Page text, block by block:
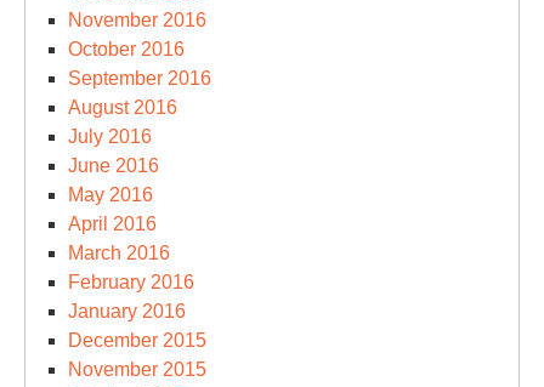
November 2016
October 2016
September 2016
August 2016
July 2016
June 2016
May 2016
April 2016
March 2016
February 2016
January 2016
December 2015
November 2015